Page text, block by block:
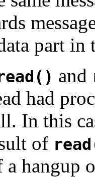
part in
and
had
In this
of
hangup